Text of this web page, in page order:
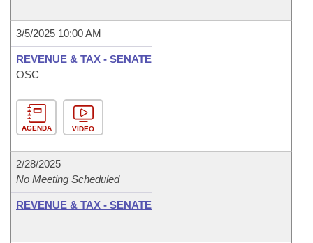
3/5/2025 10:00 AM
REVENUE & TAX - SENATE
OSC
AGENDA VIDEO
2/28/2025
No Meeting Scheduled
REVENUE & TAX - SENATE